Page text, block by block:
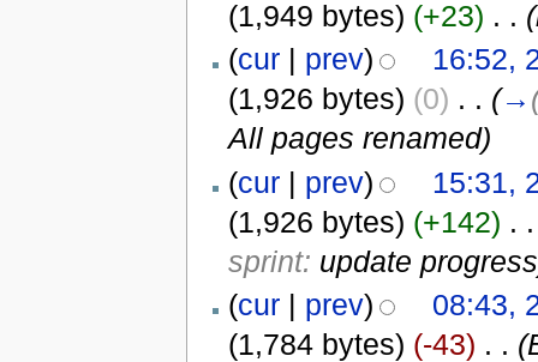
(1,949 bytes) (+23) . .
(cur| prev)
16:52,
(1,926 bytes) (0) . . (→
All pages renamed)
(cur| prev)
15:31,
(1,926 bytes) (+142) . .
sprint: update progress
(cur| prev)
08:43,
(1,784 bytes) (-43) . .